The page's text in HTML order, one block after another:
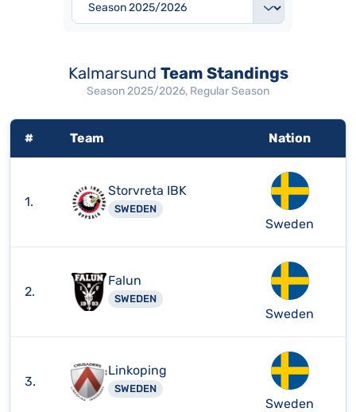
Kalmarsund Team Standings
Season 2025/2026, Regular Season
# Team Nation
1.
Storvreta IBK
SWEDEN
Sweden
2.
Falun
SWEDEN
Sweden
3.
Linkoping
SWEDEN
Sweden